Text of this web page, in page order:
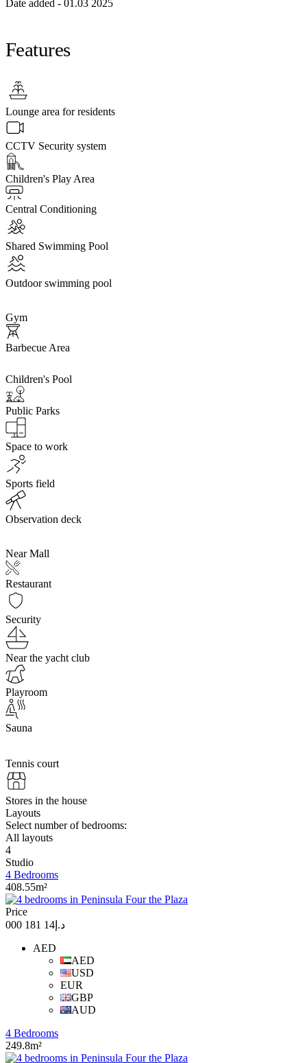
Date added - 01.03 2025
Features
Lounge area for residents
CCTV Security system
Children's Play Area
Central Conditioning
Shared Swimming Pool
Outdoor swimming pool
Gym
Barbecue Area
Children's Pool
Public Parks
Space to work
Sports field
Observation deck
Near Mall
Restaurant
Security
Near the yacht club
Playroom
Sauna
Tennis court
Stores in the house
Layouts
Select number of bedrooms:
All layouts
4
Studio
4 Bedrooms
408.55m²
Price
د.إ14 181 000
AED
AED
USD
EUR
GBP
AUD
4 Bedrooms
249.8m²